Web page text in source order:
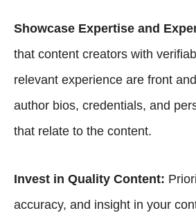
Showcase Expertise and
that content creators with
relevant experience are front
author bios, credentials, and
that relate to the content.
Invest in Quality Content:
accuracy, and insight in your